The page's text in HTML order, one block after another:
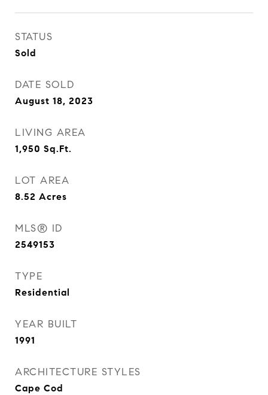
STATUS
Sold
DATE SOLD
August 18, 2023
LIVING AREA
1,950 Sq.Ft.
LOT AREA
8.52 Acres
MLS® ID
2549153
TYPE
Residential
YEAR BUILT
1991
ARCHITECTURE STYLES
Cape Cod